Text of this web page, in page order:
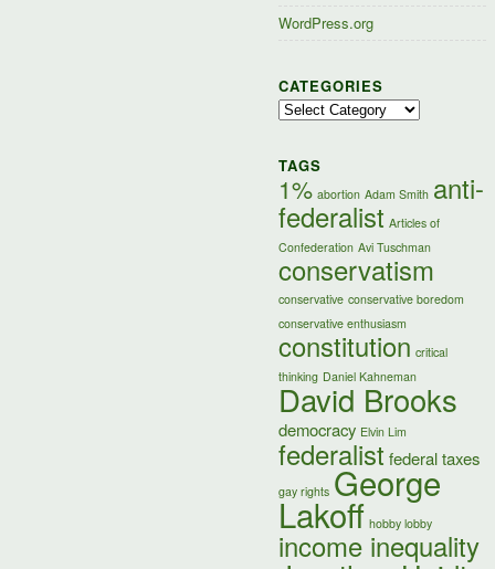
WordPress.org
CATEGORIES
Categories
TAGS
1% abortion Adam Smith anti-
federalist Articles of
Confederation Avi Tuschman
conservatism
conservative conservative boredom
conservative enthusiasm
constitution critical
thinking Daniel Kahneman
David Brooks
democracy Elvin Lim
federalist federal taxes
gay rights George
Lakoff hobby lobby
income inequality